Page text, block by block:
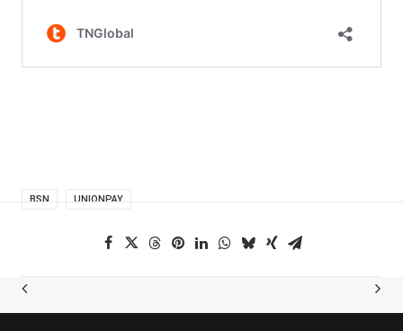
BSN UNIONPAY